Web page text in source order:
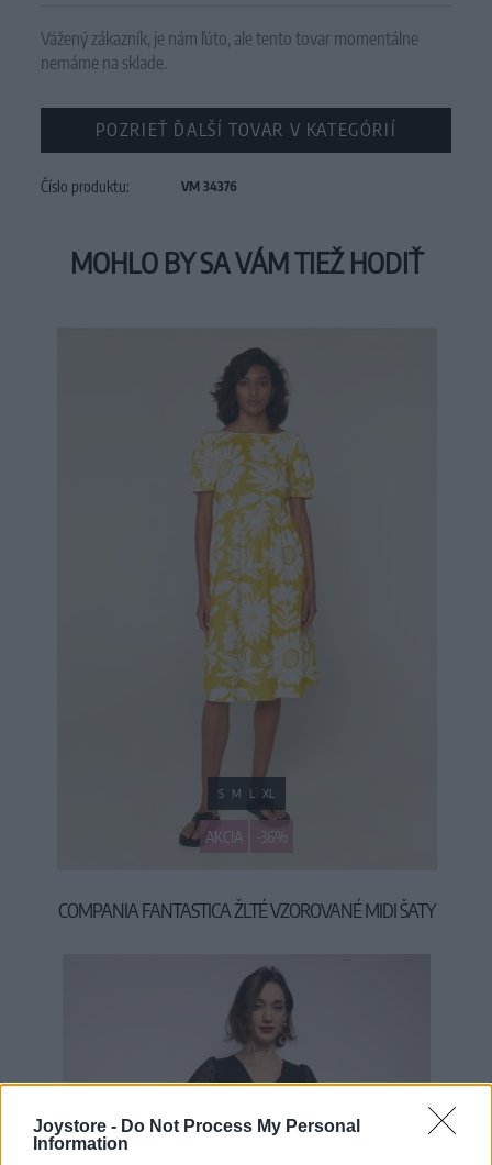
Joystore - Do Not Process My Personal
Information
Vážený zákazník, je nám ľúto, ale tento tovar momentálne
nemáme na sklade.
POZRIEŤ ĎALŠÍ TOVAR V KATEGÓRIÍ
Číslo produktu: VM 34376
MOHLO BY SA VÁM TIEŽ HODIŤ
AKCIA -36%
S M L XL
COMPANIA FANTASTICA ŽLTÉ VZOROVANÉ MIDI ŠATY
34,90 €